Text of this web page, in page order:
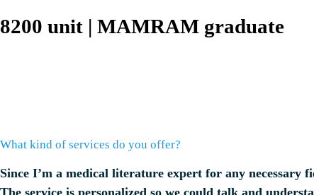
8200 unit | MAMRAM graduate
What kind of services do you offer?
Since I’m a medical literature expert for any
The service is personalized so we could talk and